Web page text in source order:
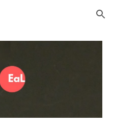
Skip to navigation